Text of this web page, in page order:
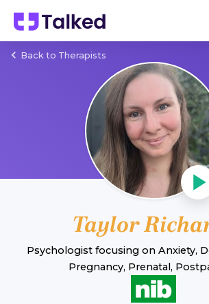
Back to Therapists
Taylor
Psychologist focusing on Anxiety,
Pregnancy, Prenatal,